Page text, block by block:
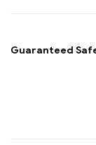
Guaranteed